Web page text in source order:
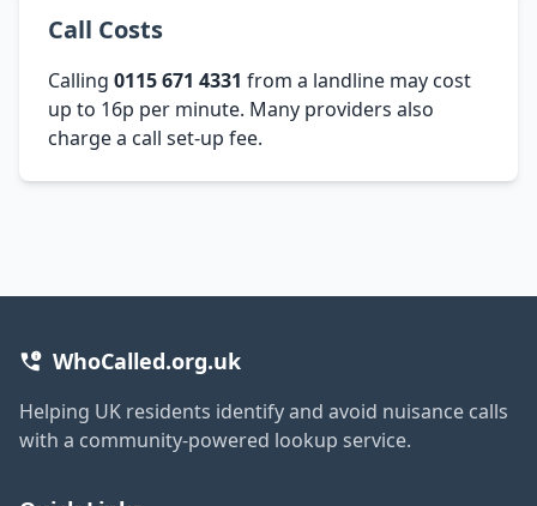
Call Costs
Calling 0115 671 4331 from a landline may cost
up to 16p per minute. Many providers also
charge a call set-up fee.
WhoCalled.org.uk
Helping UK residents identify and avoid nuisance calls
with a community-powered lookup service.